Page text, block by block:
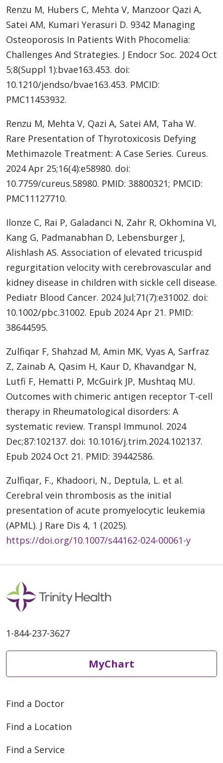
Renzu M, Hubers C, Mehta V, Manzoor Qazi A,
Satei AM, Kumari Yerasuri D. 9342 Managing
Osteoporosis In Patients With Phocomelia:
Challenges And Strategies. J Endocr Soc. 2024 Oct
5;8(Suppl 1):bvae163.453. doi:
10.1210/jendso/bvae163.453. PMCID:
PMC11453932.
Renzu M, Mehta V, Qazi A, Satei AM, Taha W.
Rare Presentation of Thyrotoxicosis Defying
Methimazole Treatment: A Case Series. Cureus.
2024 Apr 25;16(4):e58980. doi:
10.7759/cureus.58980. PMID: 38800321; PMCID:
PMC11127710.
Ilonze C, Rai P, Galadanci N, Zahr R, Okhomina VI,
Kang G, Padmanabhan D, Lebensburger J,
Alishlash AS. Association of elevated tricuspid
regurgitation velocity with cerebrovascular and
kidney disease in children with sickle cell disease.
Pediatr Blood Cancer. 2024 Jul;71(7):e31002. doi:
10.1002/pbc.31002. Epub 2024 Apr 21. PMID:
38644595.
Zulfiqar F, Shahzad M, Amin MK, Vyas A, Sarfraz
Z, Zainab A, Qasim H, Kaur D, Khavandgar N,
Lutfi F, Hematti P, McGuirk JP, Mushtaq MU.
Outcomes with chimeric antigen receptor T-cell
therapy in Rheumatological disorders: A
systematic review. Transpl Immunol. 2024
Dec;87:102137. doi: 10.1016/j.trim.2024.102137.
Epub 2024 Oct 21. PMID: 39442586.
Zulfiqar, F., Khadoori, N., Deptula, L. et al.
Cerebral vein thrombosis as the initial
presentation of acute promyelocytic leukemia
(APML). J Rare Dis 4, 1 (2025).
https://doi.org/10.1007/s44162-024-00061-y
1-844-237-3627
MyChart
Find a Doctor
Find a Location
Find a Service